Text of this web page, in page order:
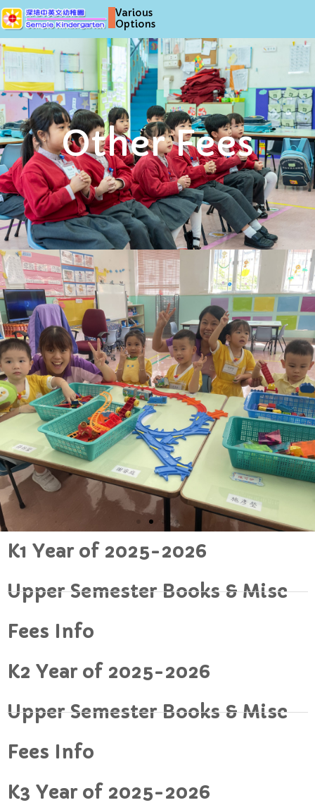
Various
Options
Other Fees
K1 Year of 2025-2026
Upper Semester Books & Misc
Fees Info
K2 Year of 2025-2026
Upper Semester Books & Misc
Fees Info
K3 Year of 2025-2026